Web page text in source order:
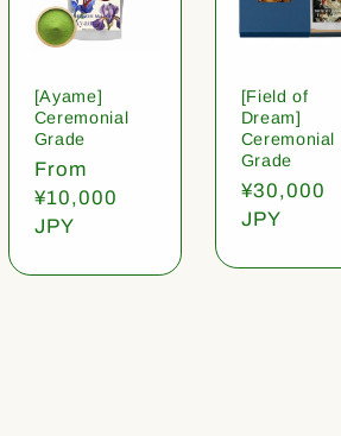
[Ayame]
Ceremonial
Grade
Regular
price
From
¥10,000
JPY
[Field of
Dream]
Ceremonial
Grade
Regular
price
¥30,000
JPY